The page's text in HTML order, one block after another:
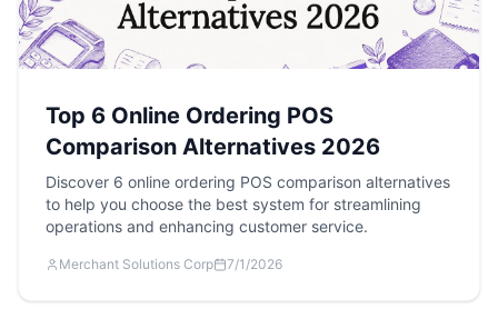
Top 6 Online Ordering POS
Comparison Alternatives 2026
Discover 6 online ordering POS comparison alternatives
to help you choose the best system for streamlining
operations and enhancing customer service.
Merchant Solutions Corp 7/1/2026